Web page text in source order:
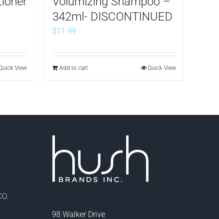
View
342ml- DISCONTINUED
$11.99
Add to cart Quick View
98 Walker Drive